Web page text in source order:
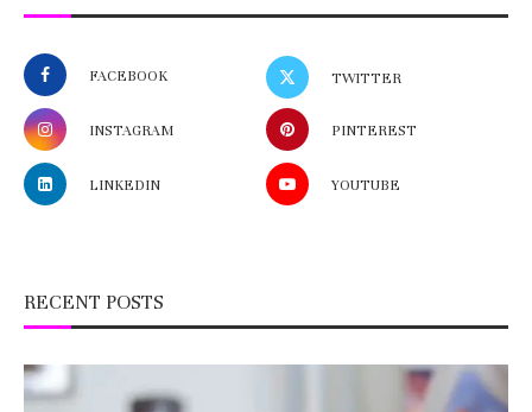
FACEBOOK TWITTER
INSTAGRAM PINTEREST
LINKEDIN YOUTUBE
RECENT POSTS